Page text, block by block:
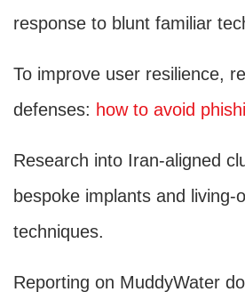
response to blunt familiar
To improve user resilience,
defenses: how to avoid
Research into Iran-aligned
bespoke implants and living-
techniques.
Reporting on MuddyWater